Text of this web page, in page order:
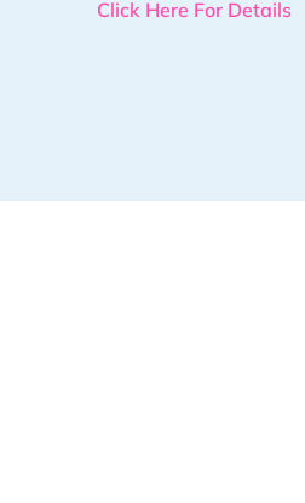
Click Here For Details